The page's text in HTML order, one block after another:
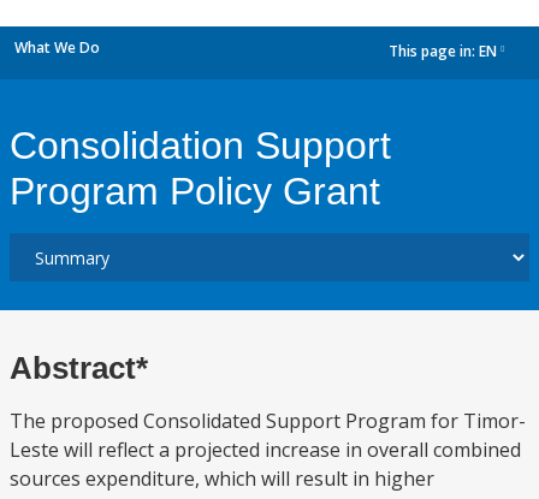
What We Do This page in: EN
Consolidation Support
Program Policy Grant
Abstract*
The proposed Consolidated Support Program for Timor-
Leste will reflect a projected increase in overall combined
sources expenditure, which will result in higher